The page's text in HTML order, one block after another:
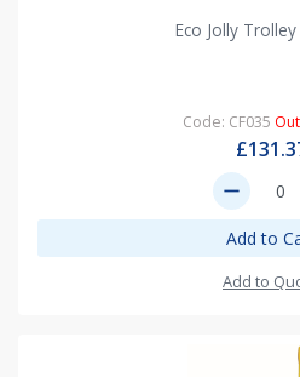
Eco Jolly
Code: CF035
remove
Add to
Add to